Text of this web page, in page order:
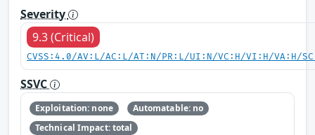
Severity
9.3 (Critical)
CVSS:4.0/AV:L/AC:L/AT:N/PR:L/UI:N/VC:H/VI:H/VA:H/
SSVC
Exploitation: none
Automatable: no
Technical Impact: total